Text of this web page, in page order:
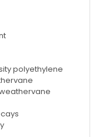
polyethylene